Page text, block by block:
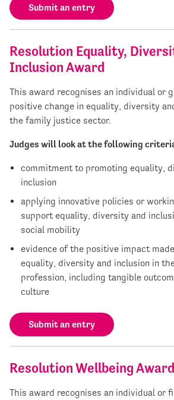
Submit an entry
Resolution Equality,
Inclusion Award
This award recognises an individual or
positive change in equality, diversity
the family justice sector.
Judges will look at the following
commitment to promoting equality,
inclusion
applying innovative policies or
support equality, diversity and
social mobility
evidence of the positive impact
equality, diversity and inclusion in
profession, including tangible
culture
Submit an entry
Resolution Wellbeing Award
This award recognises an individual or